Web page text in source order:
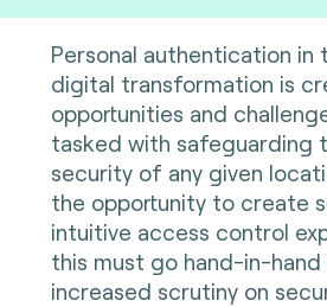
Personal authentication in
digital transformation is
opportunities and
tasked with safeguarding
security of any given
the opportunity to create
intuitive access control
this must go hand-in-hand
increased scrutiny on